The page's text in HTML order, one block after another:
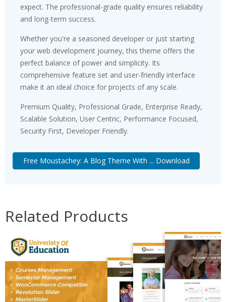
expect. The professional-grade quality ensures reliability
and long-term success.
Whether you're a seasoned developer or just starting
your web development journey, this theme offers the
perfect balance of power and simplicity. Its
comprehensive feature set and user-friendly interface
make it an ideal choice for projects of any scale.
Premium Quality, Professional Grade, Enterprise Ready,
Scalable Solution, User Centric, Performance Focused,
Security First, Developer Friendly.
Free Moustachey: A Blog Theme With ... Download
Related Products